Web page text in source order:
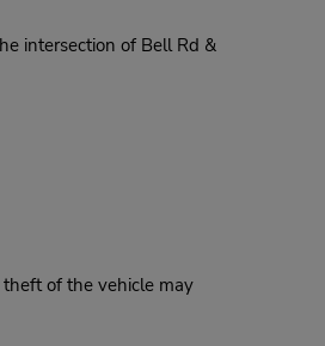
intersection of Bell Rd &
of the vehicle may